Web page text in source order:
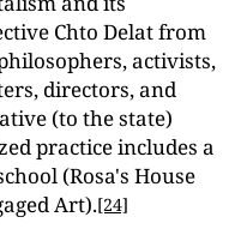
Chto Delat from
activists,
directors, and
(to the state)
practice includes a
(Rosa's House
Art).[24]